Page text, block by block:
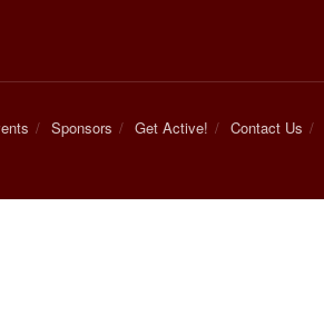
Sponsors Get Active! Contact Us